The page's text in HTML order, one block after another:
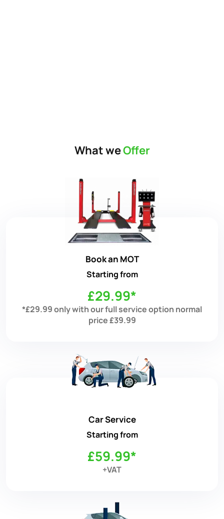
What weOffer
Book an MOT
Starting from
£29.99*
*£29.99 only with our full service option normal
price £39.99
Car Service
Starting from
£59.99*
+VAT